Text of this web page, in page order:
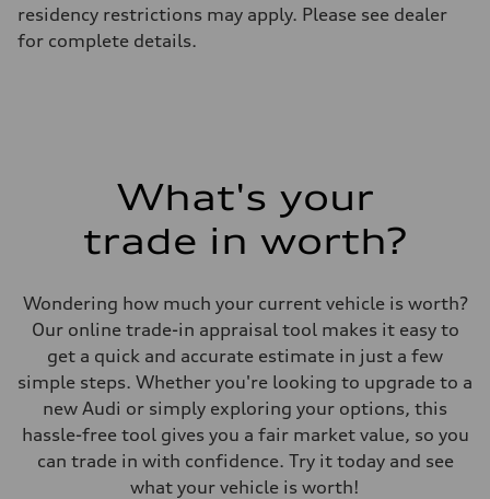
residency restrictions may apply. Please see dealer
for complete details.
What's your
trade in worth?
Wondering how much your current vehicle is worth?
Our online trade-in appraisal tool makes it easy to
get a quick and accurate estimate in just a few
simple steps. Whether you're looking to upgrade to a
new Audi or simply exploring your options, this
hassle-free tool gives you a fair market value, so you
can trade in with confidence. Try it today and see
what your vehicle is worth!